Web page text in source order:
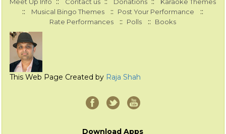
:: Musical Bingo Themes :: Post Your Performance ::
Rate Performances :: Polls :: Books
This Web Page Created by Raja Shah
Download Apps